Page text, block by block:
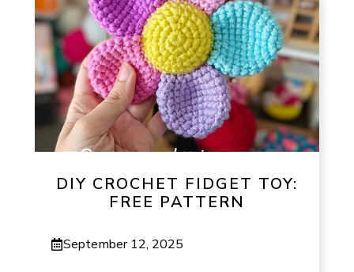
DIY CROCHET FIDGET TOY:
FREE PATTERN
September 12, 2025